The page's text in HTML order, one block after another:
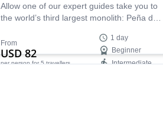
Allow one of our expert guides take you to
the world’s third largest monolith: Peña de
ascent surrounded by stunning views of the
town of Bernal and Sierra Gorda.
From
USD 82
per person for 5 travellers
1 day
Beginner
Intermediate